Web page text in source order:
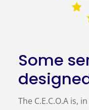
Some
The C.E.C.O.A is,